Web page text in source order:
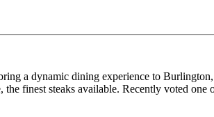
a dynamic dining experience to
finest steaks available. Recently voted